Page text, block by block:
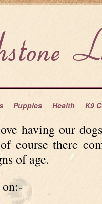
Puppies Health K9
having our
course there
of age.